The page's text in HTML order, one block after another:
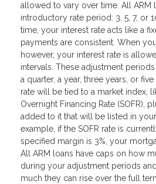
allowed to vary over time. All ARM
introductory rate period: 3, 5, 7, or
time, your interest rate acts like a
payments are consistent. When
however, your interest rate is
intervals. These adjustment
a quarter, a year, three years, or
rate will be tied to a market index,
Overnight Financing Rate (SOFR),
added to it that will be listed in
example, if the SOFR rate is
specified margin is 3%, your
All ARM loans have caps on how
during your adjustment periods
much they can rise over the full